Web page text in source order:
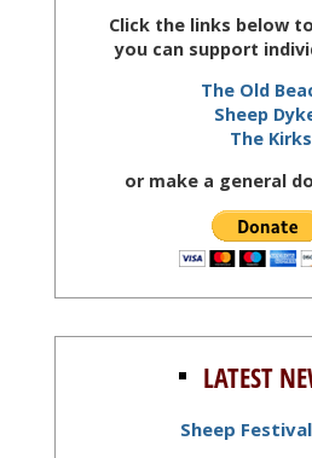
Click the links below
you can support
The Old
Sheep
The Kirks
or make a general
LATEST
Sheep